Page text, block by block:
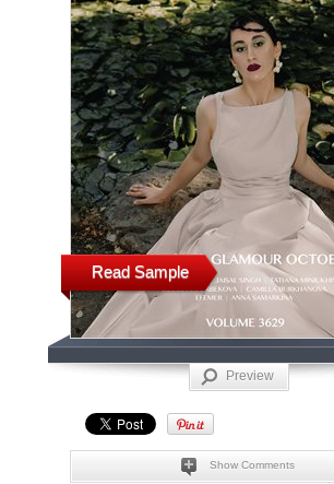
Read Sample
Preview
Show Comments